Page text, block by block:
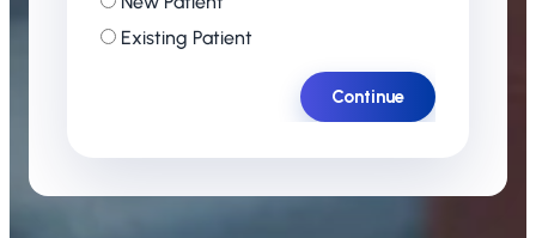
Existing Patient
Continue